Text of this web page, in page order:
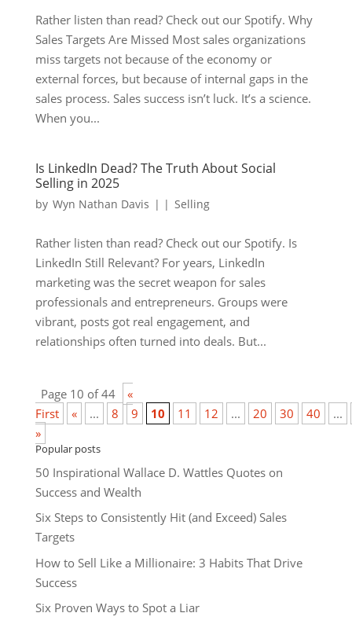
Rather listen than read? Check out our Spotify. Why
Sales Targets Are Missed Most sales organizations
miss targets not because of the economy or
external forces, but because of internal gaps in the
sales process. Sales success isn’t luck. It’s a science.
When you...
Is LinkedIn Dead? The Truth About Social
Selling in 2025
by Wyn Nathan Davis | | Selling
Rather listen than read? Check out our Spotify. Is
LinkedIn Still Relevant? For years, LinkedIn
marketing was the secret weapon for sales
professionals and entrepreneurs. Groups were
vibrant, posts got real engagement, and
relationships often turned into deals. But...
Page 10 of 44
«
First
« ... 8 9 10 11 12 ... 20 30 40
...
»
Popular posts
50 Inspirational Wallace D. Wattles Quotes on
Success and Wealth
Six Steps to Consistently Hit (and Exceed) Sales
Targets
How to Sell Like a Millionaire: 3 Habits That Drive
Success
Six Proven Ways to Spot a Liar